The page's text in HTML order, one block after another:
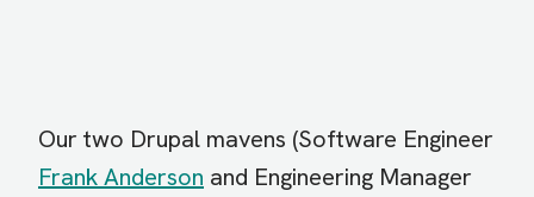
Our two Drupal mavens (Software Engineer
Frank Anderson and Engineering Manager